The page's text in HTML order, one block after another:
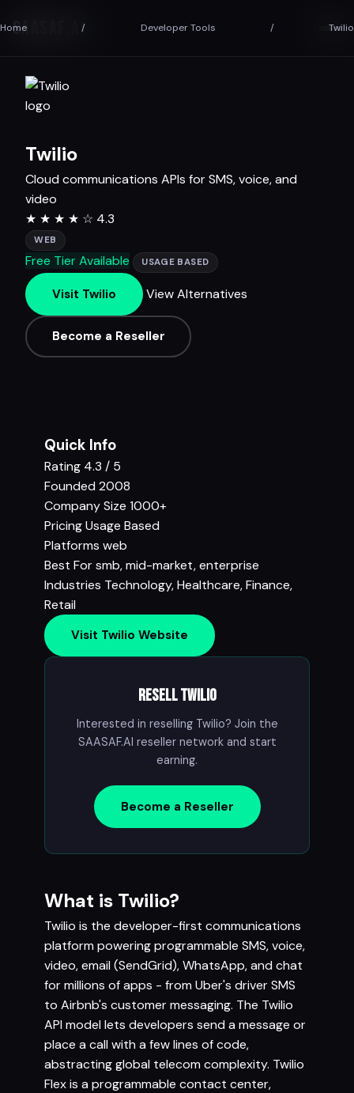
SAASAF .AI
Home / Developer Tools / Twilio
Twilio
Cloud communications APIs for SMS, voice, and
video
★ ★ ★ ★ ☆ 4.3
WEB
Free Tier Available USAGE BASED
Visit Twilio View Alternatives
Become a Reseller
What is Twilio?
Twilio is the developer-first communications
platform powering programmable SMS, voice,
video, email (SendGrid), WhatsApp, and chat
for millions of apps - from Uber's driver SMS
to Airbnb's customer messaging. The Twilio
API model lets developers send a message or
place a call with a few lines of code,
abstracting global telecom complexity. Twilio
Flex is a programmable contact center,
Quick Info
Rating 4.3 / 5
Founded 2008
Company Size 1000+
PricingUsage Based
Platforms web
Best Forsmb, mid-market, enterprise
Industries Technology,Healthcare,Finance,
Retail
Visit Twilio Website
Resell Twilio
Interested in reselling Twilio? Join the
SAASAF.AI reseller network and start
earning.
Become a Reseller